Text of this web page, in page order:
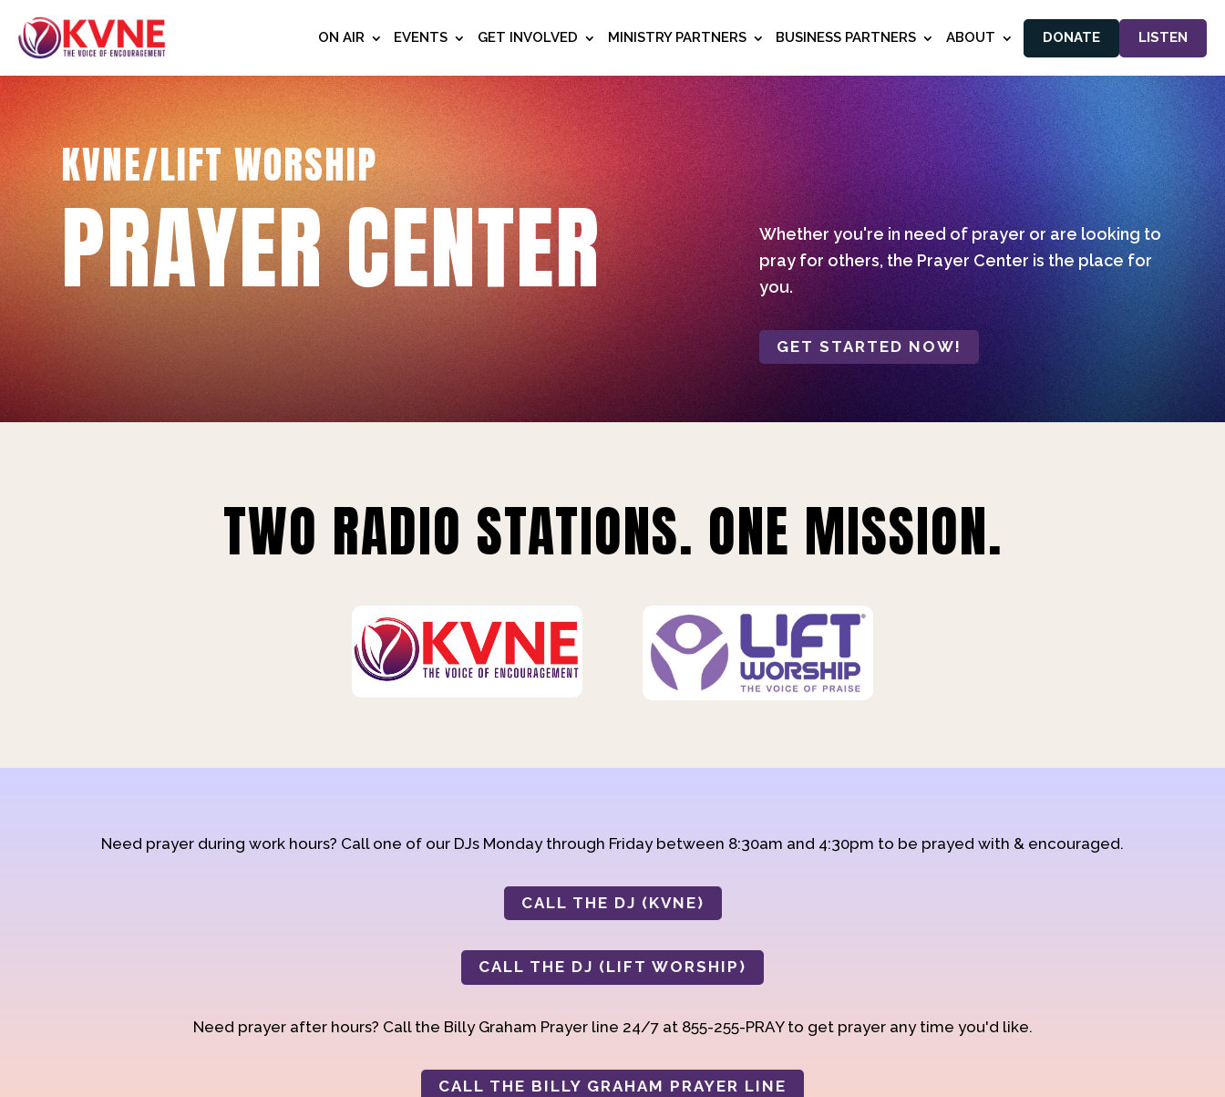
ON AIR EVENTS GET INVOLVED MINISTRY PARTNERS BUSINESS PARTNERS ABOUT DONATE LISTEN
KVNE/LIFT WORSHIP
PRAYER CENTER
Whether you're in need of prayer or are looking to
pray for others, the Prayer Center is the place for
you.
GET STARTED NOW!
TWO RADIO STATIONS. ONE MISSION.
Need prayer during work hours? Call one of our DJs Monday through Friday between 8:30am and 4:30pm to be prayed with & encouraged.
CALL THE DJ (KVNE)
CALL THE DJ (LIFT WORSHIP)
Need prayer after hours? Call the Billy Graham Prayer line 24/7 at 855-255-PRAY to get prayer any time you'd like.
CALL THE BILLY GRAHAM PRAYER LINE